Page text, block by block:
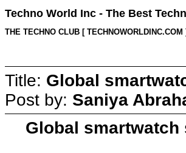
Techno World Inc - The Best
THE TECHNO CLUB [
Title: Global
Post by: Saniya
Global